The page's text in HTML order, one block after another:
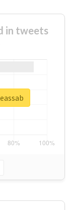
in tweets